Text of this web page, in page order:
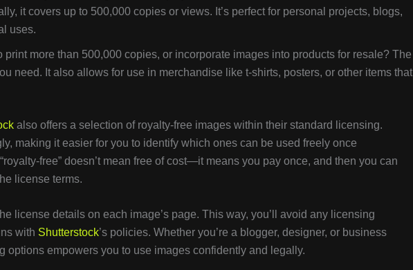
it covers up to 500,000 copies or views. It’s perfect for personal projects, blogs,
uses.
print more than 500,000 copies, or incorporate images into products for resale? The
need. It also allows for use in merchandise like t-shirts, posters, or other items that
also offers a selection of royalty-free images within their standard licensing.
making it easier for you to identify which ones can be used freely once
free” doesn’t mean free of cost—it means you pay once, and then you can
license terms.
license details on each image’s page. This way, you’ll avoid any licensing
with Shutterstock’s policies. Whether you’re a blogger, designer, or business
options empowers you to use images confidently and legally.